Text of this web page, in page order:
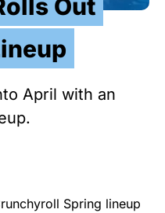
Out
April with an
Spring lineup